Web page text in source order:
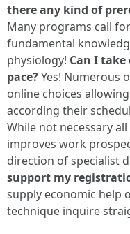
there any kind of
Many programs call
fundamental
physiology! Can I
pace?Yes! Numerous
online choices
according their
While not necessary
improves work
direction of specialist
support my
supply economic help
technique inquire